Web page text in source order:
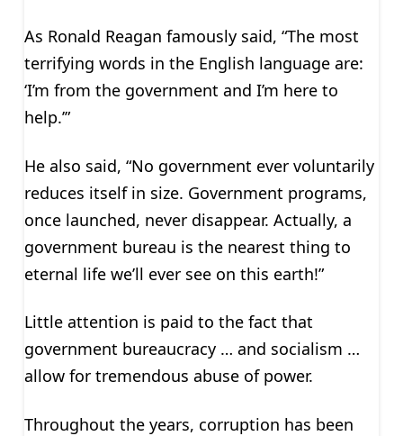
As Ronald Reagan famously said, “The most
terrifying words in the English language are:
‘I’m from the government and I’m here to
help.’”
He also said, “No government ever voluntarily
reduces itself in size. Government programs,
once launched, never disappear. Actually, a
government bureau is the nearest thing to
eternal life we’ll ever see on this earth!”
Little attention is paid to the fact that
government bureaucracy … and socialism …
allow for tremendous abuse of power.
Throughout the years, corruption has been